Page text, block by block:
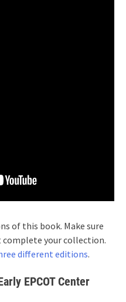
of this book. Make sure
complete your collection.
different editions.
EPCOT Center